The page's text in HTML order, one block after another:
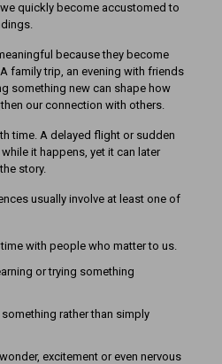
quickly become accustomed to
because they become
family trip, an evening with friends
something new can shape how
our connection with others.
time. A delayed flight or sudden
it happens, yet it can later
story.
usually involve at least one of
with people who matter to us.
or trying something
rather than simply
excitement or even nervous